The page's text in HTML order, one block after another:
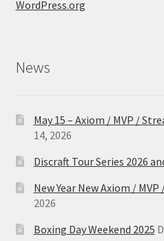
WordPress.org
News
May 15 – Axiom / MVP /
14, 2026
Discraft Tour Series 2026
New Year New Axiom /
2026
Boxing Day Weekend 2025